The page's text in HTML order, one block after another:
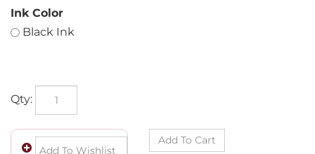
Ink Color
Black Ink
Qty: